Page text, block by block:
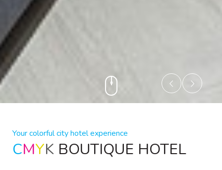
Your colorful city hotel experience
CMYK BOUTIQUE HOTEL